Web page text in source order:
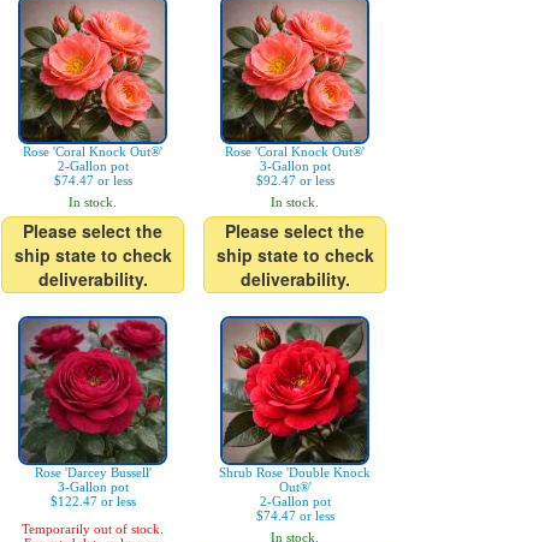
Rose 'Coral Knock Out®'
2-Gallon pot
$74.47 or less
In stock.
Please select the
ship state to check
deliverability.
Rose 'Coral Knock Out®'
3-Gallon pot
$92.47 or less
In stock.
Please select the
ship state to check
deliverability.
Rose 'Darcey Bussell'
3-Gallon pot
$122.47 or less
Temporarily out of stock.
Shrub Rose 'Double Knock
Out®'
2-Gallon pot
$74.47 or less
In stock.